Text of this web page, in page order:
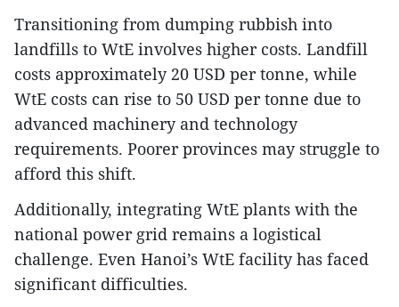
Transitioning from dumping rubbish into
landfills to WtE involves higher costs. Landfill
costs approximately 20 USD per tonne, while
WtE costs can rise to 50 USD per tonne due to
advanced machinery and technology
requirements. Poorer provinces may struggle to
afford this shift.
Additionally, integrating WtE plants with the
national power grid remains a logistical
challenge. Even Hanoi’s WtE facility has faced
significant difficulties.